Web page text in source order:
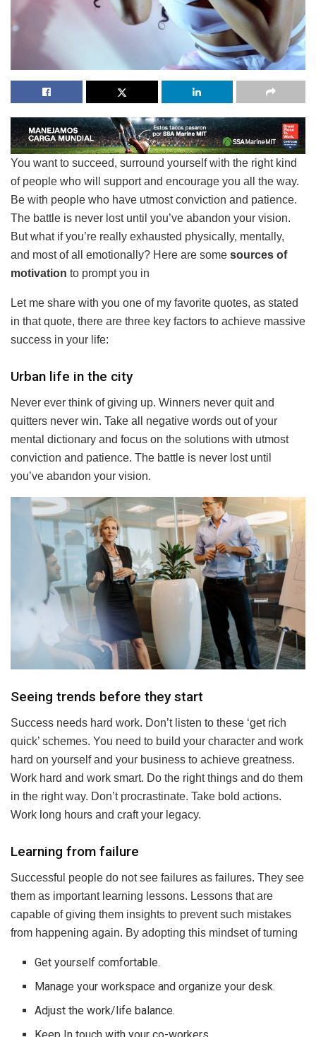
You want to succeed, surround yourself with the right kind
of people who will support and encourage you all the way.
Be with people who have utmost conviction and patience.
The battle is never lost until you’ve abandon your vision.
But what if you’re really exhausted physically, mentally,
and most of all emotionally? Here are some sources of
motivation to prompt you in
Let me share with you one of my favorite quotes, as stated
in that quote, there are three key factors to achieve massive
success in your life:
Urban life in the city
Never ever think of giving up. Winners never quit and
quitters never win. Take all negative words out of your
mental dictionary and focus on the solutions with utmost
conviction and patience. The battle is never lost until
you’ve abandon your vision.
Seeing trends before they start
Success needs hard work. Don’t listen to these ‘get rich
quick’ schemes. You need to build your character and work
hard on yourself and your business to achieve greatness.
Work hard and work smart. Do the right things and do them
in the right way. Don’t procrastinate. Take bold actions.
Work long hours and craft your legacy.
Learning from failure
Successful people do not see failures as failures. They see
them as important learning lessons. Lessons that are
capable of giving them insights to prevent such mistakes
from happening again. By adopting this mindset of turning
Get yourself comfortable.
Manage your workspace and organize your desk.
Adjust the work/life balance.